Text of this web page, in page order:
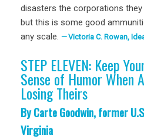
disasters the corporations
but this is some good
any scale.
Victoria C. Rowan,
STEP ELEVEN: Keep
Sense of Humor When
Losing Theirs
By Carte Goodwin, former
Virginia